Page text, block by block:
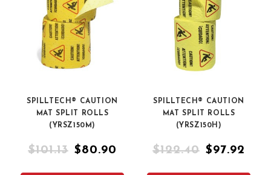
SPILLTECH® CAUTION
MAT SPLIT ROLLS
(YRSZ150M)
$101.13 $80.90
SPILLTECH® CAUTION
MAT SPLIT ROLLS
(YRSZ150H)
$122.40 $97.92